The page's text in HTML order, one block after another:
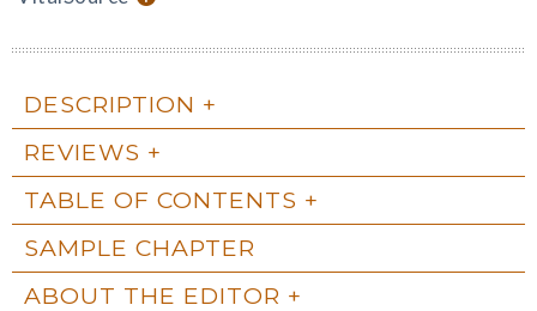
DESCRIPTION
REVIEWS
TABLE OF CONTENTS
SAMPLE CHAPTER
ABOUT THE EDITOR